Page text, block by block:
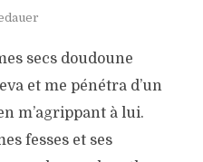
secs doudoune
et me pénétra d’un
m’agrippant à lui.
fesses et ses